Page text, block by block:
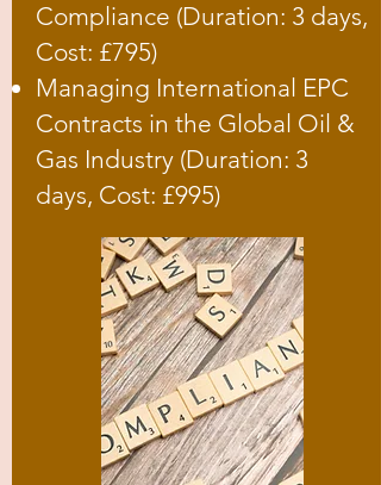
Compliance (Duration: 3 days,
Cost: £795)
Managing International EPC
Contracts in the Global Oil &
Gas Industry (Duration: 3
days, Cost: £995)